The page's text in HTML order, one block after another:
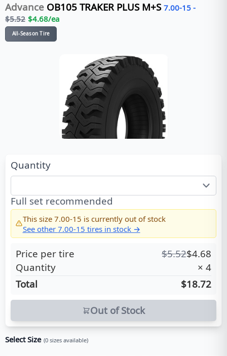
Advance OB105 TRAKER PLUS M+S 7.00-15 -
$5.52 $4.68/ea
All-Season Tire
Quantity
Full set recommended
This size 7.00-15 is currently out of stock
See other 7.00-15 tires in stock →
Price per tire $5.52$4.68
Quantity
× 4
Total
$18.72
Out of Stock
Select Size (0 sizes available)